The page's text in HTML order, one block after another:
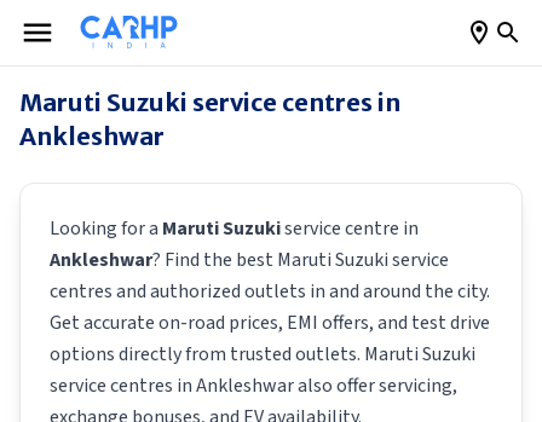
Maruti Suzuki service centres in
Ankleshwar
Looking for a Maruti Suzukiservice centre in
Ankleshwar? Find the best Maruti Suzukiservice
centres and authorized outlets in and around the city.
Get accurate on-road prices, EMI offers, and test drive
options directly from trusted outlets. Maruti Suzuki
service centres inAnkleshwaralso offer servicing,